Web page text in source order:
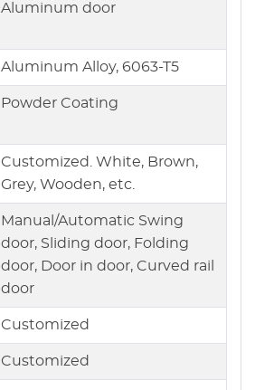
Aluminum door
Aluminum Alloy, 6063-T5
Powder Coating
Customized. White, Brown,
Grey, Wooden, etc.
Manual/Automatic Swing
door, Sliding door, Folding
door, Door in door, Curved rail
door
Customized
Customized